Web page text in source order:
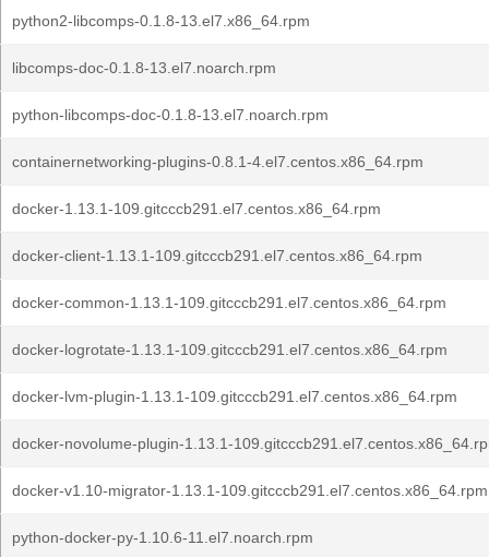
python2-libcomps-0.1.8-13.el7.x86_64.rpm
libcomps-doc-0.1.8-13.el7.noarch.rpm
python-libcomps-doc-0.1.8-13.el7.noarch.rpm
containernetworking-plugins-0.8.1-4.el7.centos.x86_64.rpm
docker-1.13.1-109.gitcccb291.el7.centos.x86_64.rpm
docker-client-1.13.1-109.gitcccb291.el7.centos.x86_64.rpm
docker-common-1.13.1-109.gitcccb291.el7.centos.x86_64.rpm
docker-logrotate-1.13.1-109.gitcccb291.el7.centos.x86_64.rpm
docker-lvm-plugin-1.13.1-109.gitcccb291.el7.centos.x86_64.rpm
docker-novolume-plugin-1.13.1-
docker-v1.10-migrator-1.13.1-109.gitcccb291.el7.centos.x86_64.rpm
python-docker-py-1.10.6-11.el7.noarch.rpm